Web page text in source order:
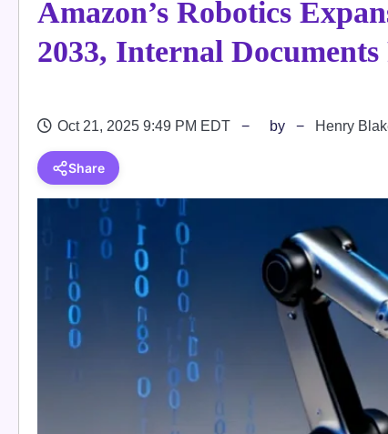
Amazon’s Robotics
2033, Internal Documents
Oct 21, 2025 9:49 PM EDT by Henry
Share